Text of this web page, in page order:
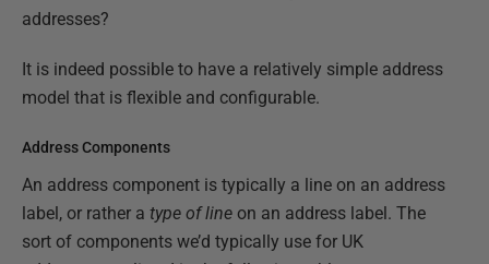
addresses?
It is indeed possible to have a relatively simple address
model that is flexible and configurable.
Address Components
An address component is typically a line on an address
label, or rather a type of line on an address label. The
sort of components we’d typically use for UK